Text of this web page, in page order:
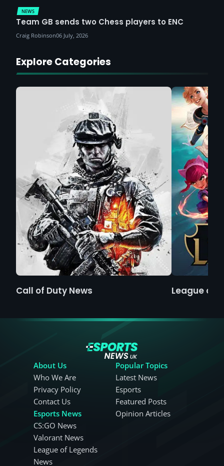
NEWS
Team GB sends two Chess players to ENC
Craig Robinson06 July, 2026
Explore Categories
Call of Duty News League of
About Us
Who We Are
Privacy Policy
Contact Us
Esports News
CS:GO News
Valorant News
League of Legends
News
Popular Topics
Latest News
Esports
Featured Posts
Opinion Articles